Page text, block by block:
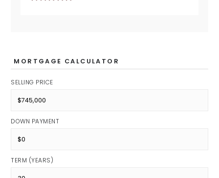
MORTGAGE CALCULATOR
SELLING PRICE
DOWN PAYMENT
TERM (YEARS)